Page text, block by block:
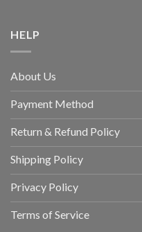
HELP
About Us
Payment Method
Return & Refund Policy
Shipping Policy
Privacy Policy
Terms of Service